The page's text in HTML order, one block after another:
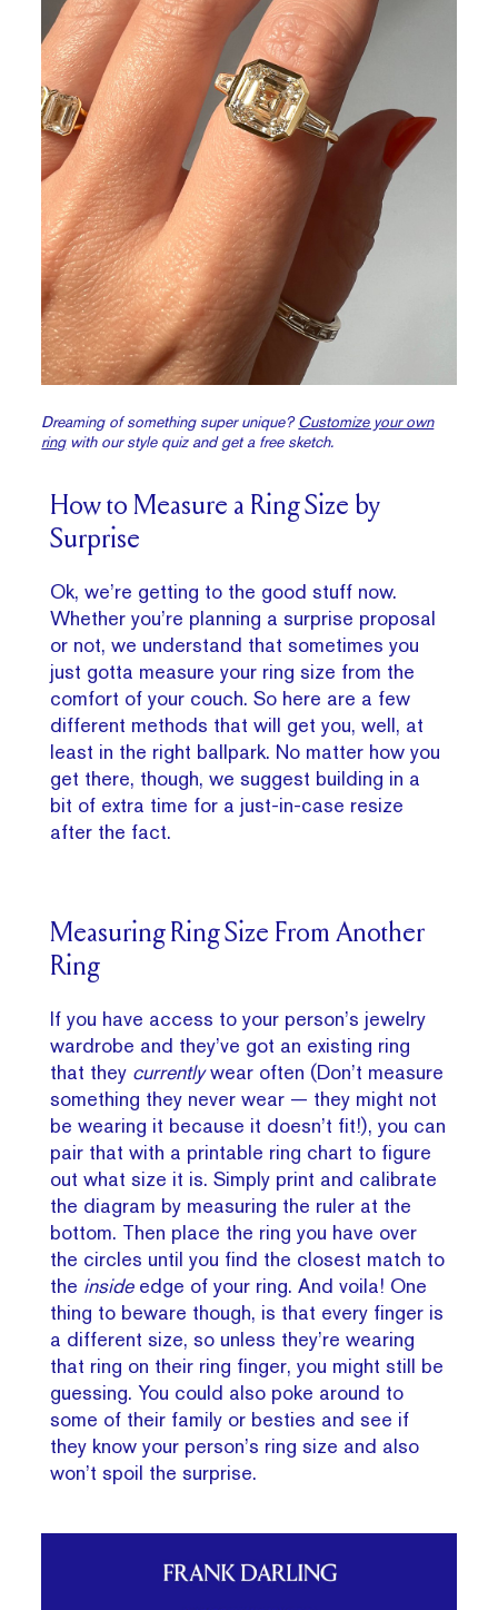
Dreaming of something super unique?Customize your own
ringwith our style quiz and get a free sketch.
How to Measure a Ring Size by
Surprise
Ok, we’re getting to the good stuff now.
Whether you’re planning a surprise proposal
or not, we understand that sometimes you
just gotta measure your ring size from the
comfort of your couch. So here are a few
different methods that will get you, well, at
least in the right ballpark. No matter how you
get there, though, we suggest building in a
bit of extra time for a just-in-case resize
after the fact.
Measuring Ring Size From Another
Ring
If you have access to your person’s jewelry
wardrobe and they’ve got an existing ring
that they currentlywear often (Don’t measure
something they never wear — they might not
be wearing it because it doesn’t fit!), you can
pair that with a printable ring chart to figure
out what size it is. Simply print and calibrate
the diagram by measuring the ruler at the
bottom. Then place the ring you have over
the circles until you find the closest match to
the insideedge of your ring. And voila! One
thing to beware though, is that every finger is
a different size, so unless they’re wearing
that ring on their ring finger, you might still be
guessing. You could also poke around to
some of their family or besties and see if
they know your person’s ring size and also
won’t spoil the surprise.